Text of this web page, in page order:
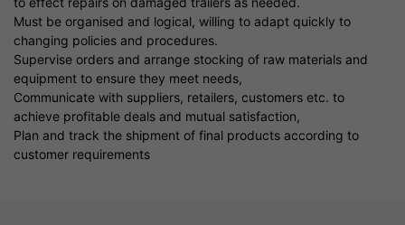
Must be organised and logical, willing to adapt quickly to
changing policies and procedures.
Supervise orders and arrange stocking of raw materials and
equipment to ensure they meet needs,
Communicate with suppliers, retailers, customers etc. to
achieve profitable deals and mutual satisfaction,
Plan and track the shipment of final products according to
customer requirements